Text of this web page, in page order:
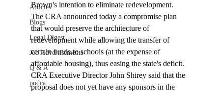
Articles
Blogs
Legal Digest
Job Advertisements
Q & A
podca
Brown's intention to eliminate redevelopment.
The CRA announced today a compromise plan
that would preserve the architecture of
redevelopment while allowing the transfer of
certain funds to schools (at the expense of
affordable housing), thus easing the state's deficit.
CRA Executive Director John Shirey said that the
proposal does not yet have any sponsors in the